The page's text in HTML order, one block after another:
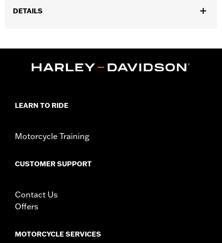
DETAILS
WARRANTY:90 day limited warranty – Go towww.h-
Imported
LEARN TO RIDE
Motorcycle Training
CUSTOMER SUPPORT
Contact Us
Offers
MOTORCYCLE SERVICES